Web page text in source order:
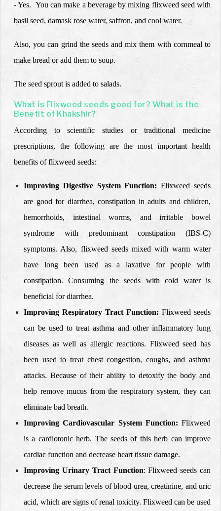
- Yes. You can make a beverage by mixing flixweed seed with
basil seed, damask rose water, saffron, and cool water.
Also, you can grind the seeds and mix them with cornmeal to
make bread or add them to soup.
The seed sprout is added to salads.
What is Flixweed seeds good for? What is the
Benefit of Khakshir?
According to scientific studies or traditional medicine
prescriptions, the following are the most important health
benefits of flixweed seeds:
Improving Digestive System Function:Flixweed seeds
are good for diarrhea, constipation in adults and children,
hemorrhoids, intestinal worms, and irritable bowel
syndrome with predominant constipation (IBS-C)
symptoms. Also, flixweed seeds mixed with warm water
have long been used as a laxative for people with
constipation. Consuming the seeds with cold water is
beneficial for diarrhea.
Improving Respiratory Tract Function: Flixweed seeds
can be used to treat asthma and other inflammatory lung
diseases as well as allergic reactions. Flixweed seed has
been used to treat chest congestion, coughs, and asthma
attacks. Because of their ability to detoxify the body and
help remove mucus from the respiratory system, they can
eliminate bad breath.
Improving Cardiovascular System Function: Flixweed
is a cardiotonic herb. The seeds of this herb can improve
cardiac function and decrease heart tissue damage.
Improving Urinary Tract Function: Flixweed seeds can
decreasethe serum levels of blood urea, creatinine, and uric
acid, which are signs of renal toxicity. Flixweed can be used